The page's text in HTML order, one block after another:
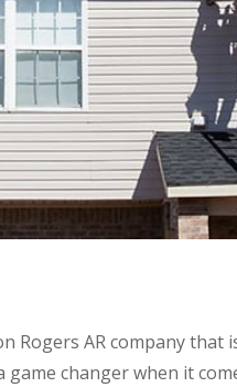
Rogers AR company that
game changer when it